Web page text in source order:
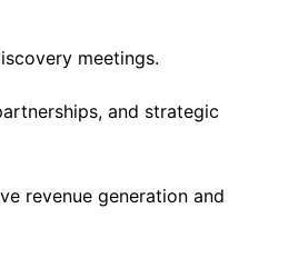
meetings.
and strategic
revenue generation and